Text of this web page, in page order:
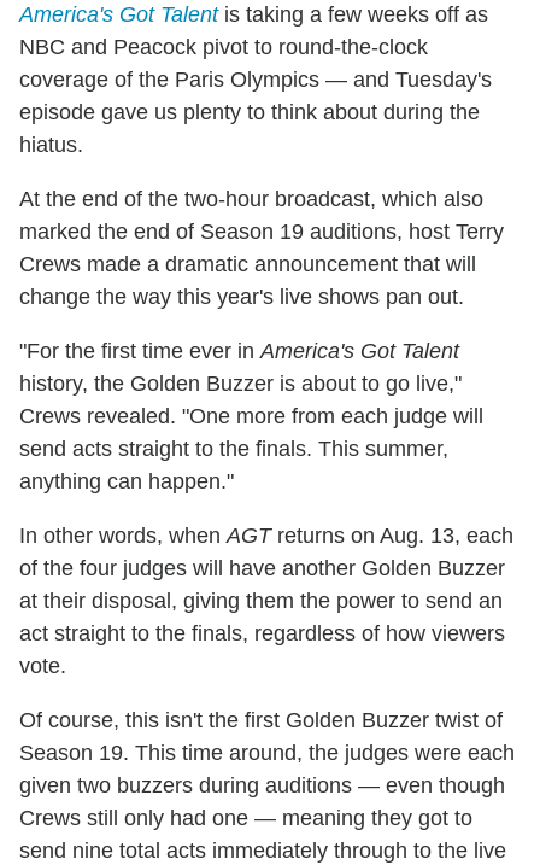
America's Got Talentis taking a few weeks off as
NBC and Peacock pivot to round-the-clock
coverage of the Paris Olympics — and Tuesday's
episode gave us plenty to think about during the
hiatus.
At the end of the two-hour broadcast, which also
marked the end of Season 19 auditions, host Terry
Crews made a dramatic announcement that will
change the way this year's live shows pan out.
"For the first time ever inAmerica's Got Talent
history, the Golden Buzzer is about to go live,"
Crews revealed. "One more from each judge will
send acts straight to the finals. This summer,
anything can happen."
In other words, whenAGTreturns on Aug. 13, each
of the four judges will have another Golden Buzzer
at their disposal, giving them the power to send an
act straight to the finals, regardless of how viewers
vote.
Of course, this isn't the first Golden Buzzer twist of
Season 19. This time around, the judges were each
given two buzzers during auditions — even though
Crews still only had one — meaning they got to
send nine total acts immediately through to the live